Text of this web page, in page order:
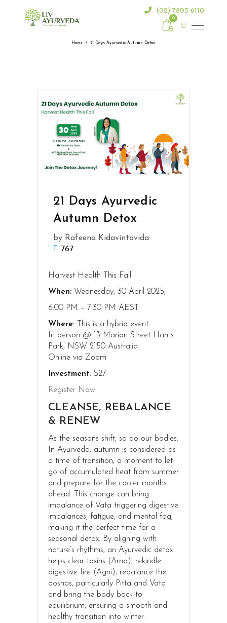
(02) 7805 6110
0
Home /21 Days Ayurvedic Autumn Detox
21 Days Ayurvedic
Autumn Detox
by Rafeena Kidavintavida
767
Harvest Health This Fall
When: Wednesday, 30 April 2025,
6:00 PM – 7:30 PM AEST
Where: This is a hybrid event
In person @ 13 Marion Street Harris
Park, NSW 2150 Australia
Online via Zoom
Investment: $27
Register Now
CLEANSE, REBALANCE
& RENEW
As the seasons shift, so do our bodies.
In Ayurveda, autumn is considered as
a time of transition, a moment to let
go of accumulated heat from summer
and prepare for the cooler months
ahead. This change can bring
imbalance of Vata triggering digestive
imbalances, fatigue, and mental fog,
making it the perfect time for a
seasonal detox. By aligning with
nature’s rhythms, an Ayurvedic detox
helps clear toxins (Ama), rekindle
digestive fire (Agni), rebalance the
doshas, particularly Pitta and Vata
and bring the body back to
equilibrium, ensuring a smooth and
healthy transition into winter.